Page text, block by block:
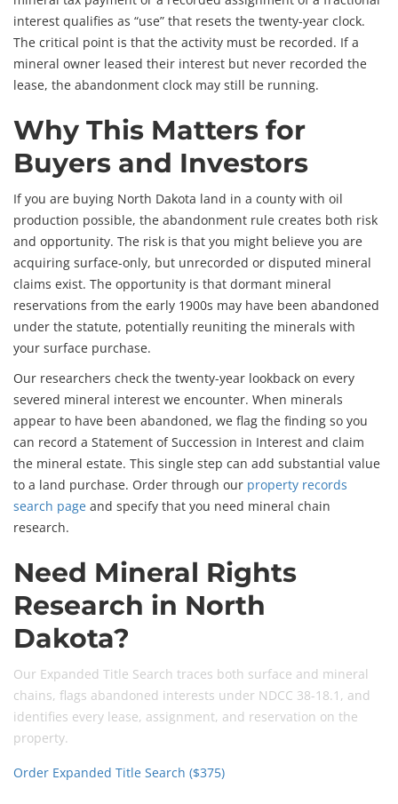
interest qualifies as “use” that resets the twenty-year clock.
The critical point is that the activity must be recorded. If a
mineral owner leased their interest but never recorded the
lease, the abandonment clock may still be running.
Why This Matters for
Buyers and Investors
If you are buying North Dakota land in a county with oil
production possible, the abandonment rule creates both risk
and opportunity. The risk is that you might believe you are
acquiring surface-only, but unrecorded or disputed mineral
claims exist. The opportunity is that dormant mineral
reservations from the early 1900s may have been abandoned
under the statute, potentially reuniting the minerals with
your surface purchase.
Our researchers check the twenty-year lookback on every
severed mineral interest we encounter. When minerals
appear to have been abandoned, we flag the finding so you
can record a Statement of Succession in Interest and claim
the mineral estate. This single step can add substantial value
to a land purchase. Order through our property records
search page and specify that you need mineral chain
research.
Need Mineral Rights
Research in North
Dakota?
Our Expanded Title Search traces both surface and mineral
chains, flags abandoned interests under NDCC 38-18.1, and
identifies every lease, assignment, and reservation on the
property.
Order Expanded Title Search ($375)